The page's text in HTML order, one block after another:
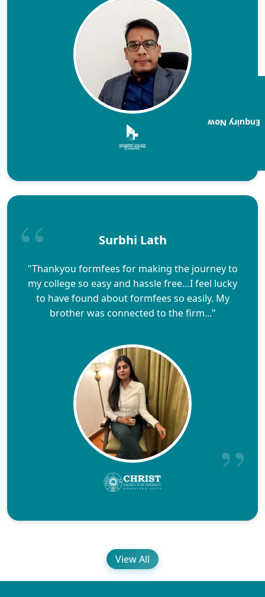
Surbhi Lath
"Thankyou formfees for making the journey to
my college so easy and hassle free…I feel lucky
to have found about formfees so easily. My
brother was connected to the firm..."
View All
Enquiry Now